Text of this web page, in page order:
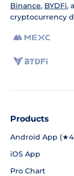
Binance, BYDFi,
cryptocurrency
Products
Android App
iOS App
Pro Chart